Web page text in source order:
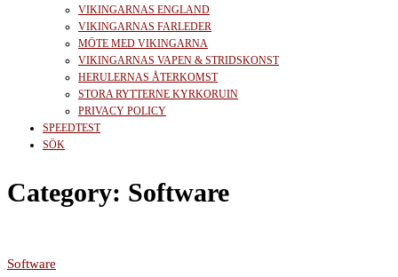
VIKINGARNAS ENGLAND
VIKINGARNAS FARLEDER
MÖTE MED VIKINGARNA
VIKINGARNAS VAPEN & STRIDSKONST
HERULERNAS ÅTERKOMST
STORA RYTTERNE KYRKORUIN
PRIVACY POLICY
SPEEDTEST
SÖK
Category: Software
Software